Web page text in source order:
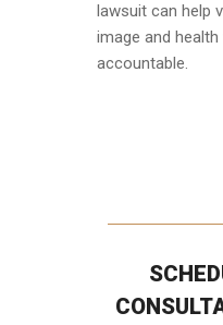
lawsuit can help
image and health
accountable.